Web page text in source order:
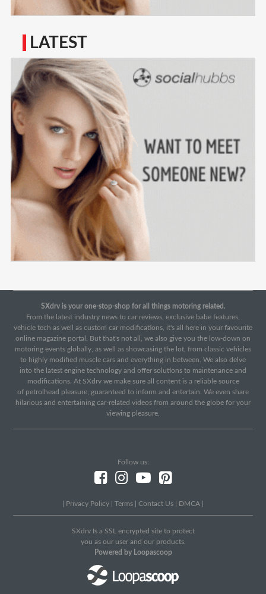
LATEST
SXdrv is your one-stop-shop for all things motoring related.
From the latest industry news to car reviews, exclusive babe features,
vehicle tech as well as custom car modifications, it's all here in your favourite
online magazine portal. But that's not all, we also give you the low-down on
motoring events globally, as well as showcasing the lot, from classic vehicles
to highly modified muscle cars and everything in between. We also delve
into the latest engine technology and offer solutions to maintenance and
modifications. At SXdrv we make sure all content is a reliable source
of petrolhead pleasure, guaranteed to inform and entertain. We even share
hilarious and entertaining car-related videos from around the globe for your
viewing pleasure.
Follow us:
Privacy Policy Terms Contact Us DMCA
SXdrv Is a SSL encrypted site to protect
you as our user and our products.
Powered by Loopascoop